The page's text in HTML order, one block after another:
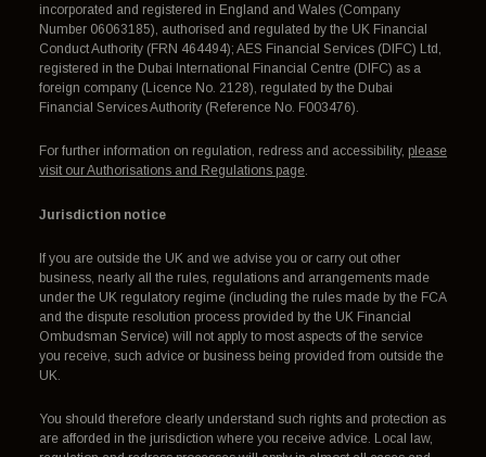
incorporated and registered in England and Wales (Company
Number 06063185), authorised and regulated by the UK Financial
Conduct Authority (FRN 464494); AES Financial Services (DIFC) Ltd,
registered in the Dubai International Financial Centre (DIFC) as a
foreign company (Licence No. 2128), regulated by the Dubai
Financial Services Authority (Reference No. F003476).
For further information on regulation, redress and accessibility, please
visit our Authorisations and Regulations page.
Jurisdiction notice
If you are outside the UK and we advise you or carry out other
business, nearly all the rules, regulations and arrangements made
under the UK regulatory regime (including the rules made by the FCA
and the dispute resolution process provided by the UK Financial
Ombudsman Service) will not apply to most aspects of the service
you receive, such advice or business being provided from outside the
UK.
You should therefore clearly understand such rights and protection as
are afforded in the jurisdiction where you receive advice. Local law,